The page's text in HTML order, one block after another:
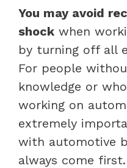
You may avoid
shock when
by turning off all
For people
knowledge or
working on
extremely
with automotive
always come first.